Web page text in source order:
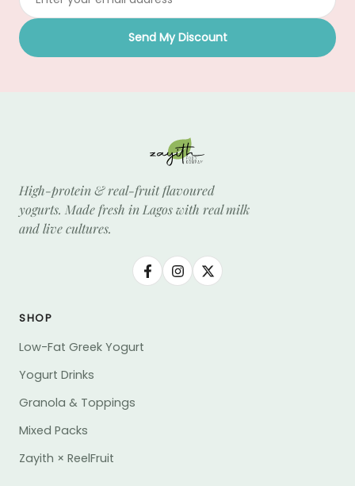
Send My Discount
High-protein & real-fruit flavoured
yogurts. Made fresh in Lagos with real milk
and live cultures.
SHOP
Low-Fat Greek Yogurt
Yogurt Drinks
Granola & Toppings
Mixed Packs
Zayith × ReelFruit